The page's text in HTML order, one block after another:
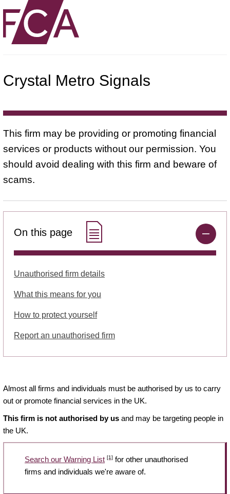
Crystal Metro Signals
This firm may be providing or promoting financial
services or products without our permission. You
should avoid dealing with this firm and beware of
scams.
On this page
Unauthorised firm details
What this means for you
How to protect yourself
Report an unauthorised firm
Almost all firms and individuals must be authorised by us to carry
out or promote financial services in the UK.
This firm is not authorised by us and may be targeting people in
the UK.
Search our Warning List [1] for other unauthorised
firms and individuals we're aware of.